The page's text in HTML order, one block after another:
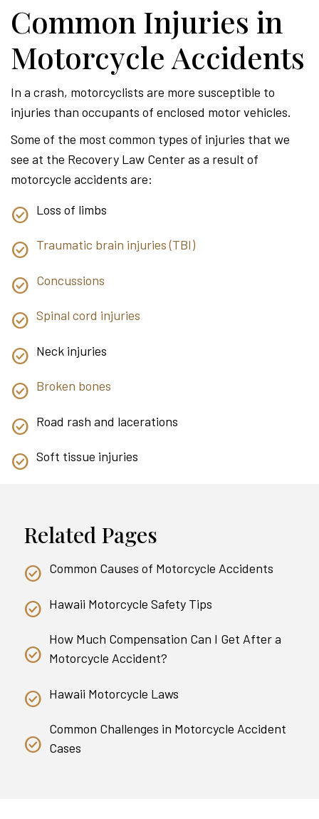
Common Injuries in
Motorcycle Accidents
In a crash, motorcyclists are more susceptible to
injuries than occupants of enclosed motor vehicles.
Some of the most common types of injuries that we
see at the Recovery Law Center as a result of
motorcycle accidents are:
Loss of limbs
Traumatic brain injuries (TBI)
Concussions
Spinal cord injuries
Neck injuries
Broken bones
Road rash and lacerations
Soft tissue injuries
Related Pages
Common Causes of Motorcycle Accidents
Hawaii Motorcycle Safety Tips
How Much Compensation Can I Get After a
Motorcycle Accident?
Hawaii Motorcycle Laws
Common Challenges in Motorcycle Accident
Cases